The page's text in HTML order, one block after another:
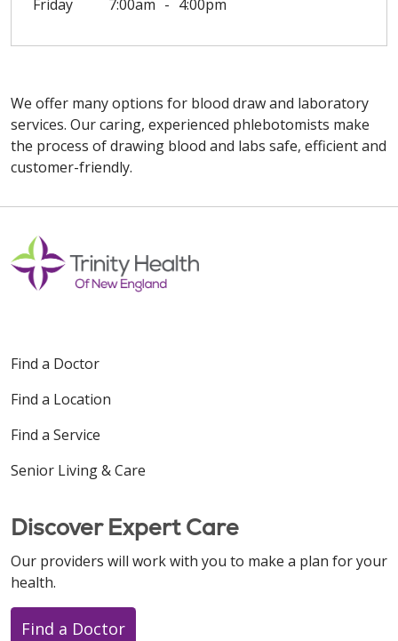
Friday 7:00am 4:00pm
We offer many options for blood draw and laboratory
services. Our caring, experienced phlebotomists make
the process of drawing blood and labs safe, efficient and
customer-friendly.
Off
Find a Doctor
Find a Location
Find a Service
Senior Living & Care
Discover Expert Care
Our providers will work with you to make a plan for your
health.
Find a Doctor